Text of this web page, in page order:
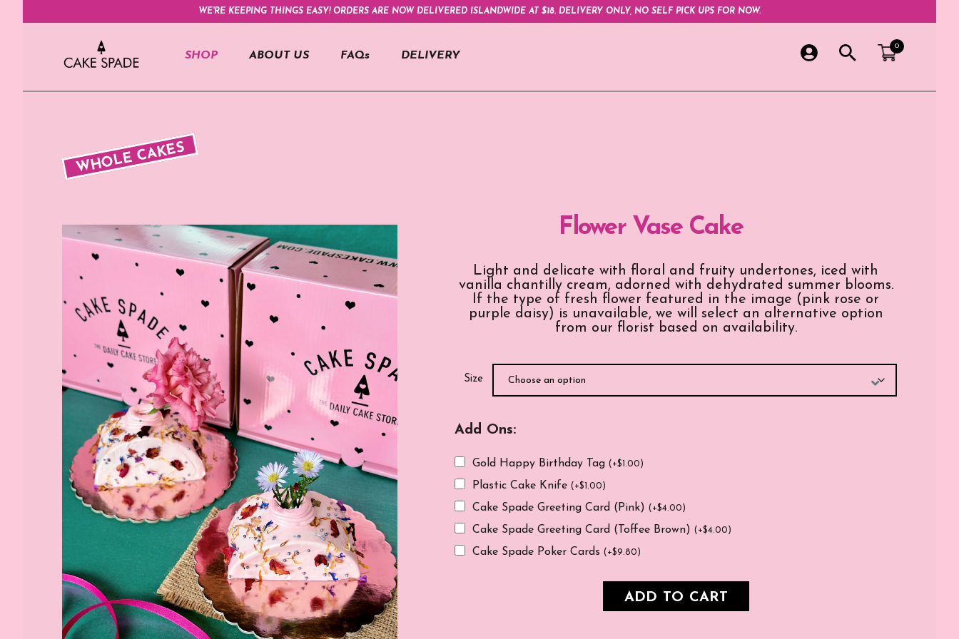
WE'RE KEEPING THINGS EASY! ORDERS ARE NOW DELIVERED ISLANDWIDE AT $18. DELIVERY ONLY, NO SELF PICK UPS FOR NOW.
0
SHOP ABOUT US FAQs DELIVERY
WHOLE CAKES
Flower Vase Cake
Light and delicate with floral and fruity undertones, iced with
vanilla chantilly cream, adorned with dehydrated summer blooms.
If the type of fresh flower featured in the image (pink rose or
purple daisy) is unavailable, we will select an alternative option
from our florist based on availability.
Size
Add Ons:
Gold Happy Birthday Tag ( +$1.00)
Plastic Cake Knife ( +$1.00)
Cake Spade Greeting Card (Pink) ( +$4.00)
Cake Spade Greeting Card (Toffee Brown) ( +$4.00)
Cake Spade Poker Cards ( +$9.80)
ADD TO CART